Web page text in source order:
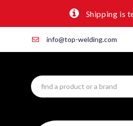
Shipping is
info@top-welding.com